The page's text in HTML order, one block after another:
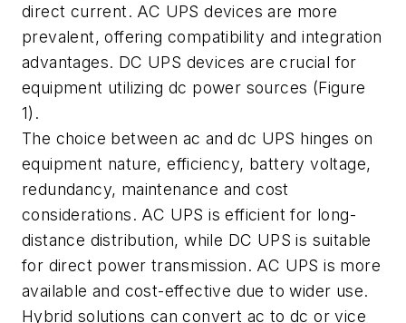
direct current. AC UPS devices are more
prevalent, offering compatibility and integration
advantages. DC UPS devices are crucial for
equipment utilizing dc power sources (Figure
1).
The choice between ac and dc UPS hinges on
equipment nature, efficiency, battery voltage,
redundancy, maintenance and cost
considerations. AC UPS is efficient for long-
distance distribution, while DC UPS is suitable
for direct power transmission. AC UPS is more
available and cost-effective due to wider use.
Hybrid solutions can convert ac to dc or vice